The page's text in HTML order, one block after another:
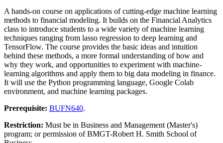
A hands-on course on applications of cutting-edge machine learning
methods to financial modeling. It builds on the Financial Analytics
class to introduce students to a wide variety of machine learning
techniques ranging from lasso regression to deep learning and
TensorFlow. The course provides the basic ideas and intuition
behind these methods, a more formal understanding of how and
why they work, and opportunities to experiment with machine-
learning algorithms and apply them to big data modeling in finance.
It will use the Python programming language, Google Colab
environment, and machine learning packages.
Prerequisite: BUFN640.
Restriction: Must be in Business and Management (Master's)
program; or permission of BMGT-Robert H. Smith School of